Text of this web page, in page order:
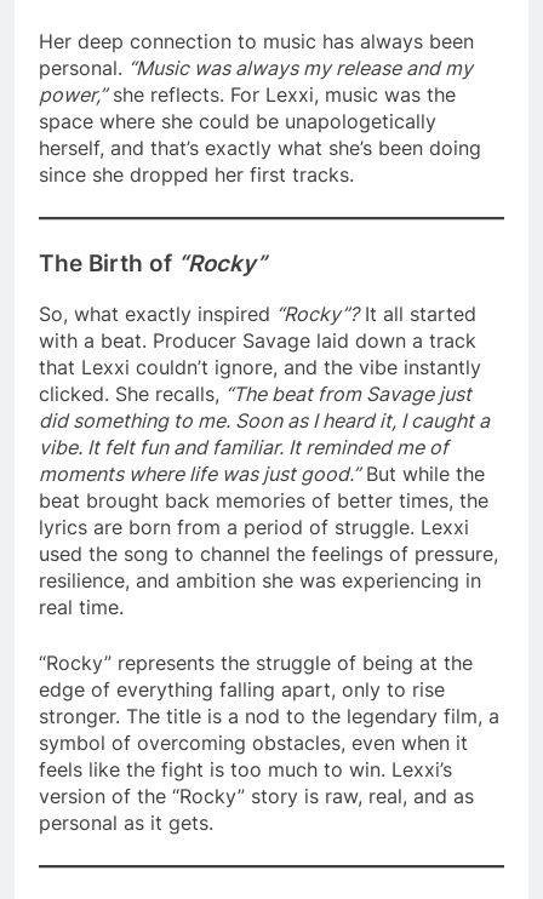
Her deep connection to music has always been
personal. “Music was always my release and my
power,”she reflects. For Lexxi, music was the
space where she could be unapologetically
herself, and that’s exactly what she’s been doing
since she dropped her first tracks.
The Birth of “Rocky”
So, what exactly inspired “Rocky”?It all started
with a beat. Producer Savage laid down a track
that Lexxi couldn’t ignore, and the vibe instantly
clicked. She recalls, “The beat from Savage just
did something to me. Soon as I heard it, I caught a
vibe. It felt fun and familiar. It reminded me of
moments where life was just good.”But while the
beat brought back memories of better times, the
lyrics are born from a period of struggle. Lexxi
used the song to channel the feelings of pressure,
resilience, and ambition she was experiencing in
real time.
“Rocky” represents the struggle of being at the
edge of everything falling apart, only to rise
stronger. The title is a nod to the legendary film, a
symbol of overcoming obstacles, even when it
feels like the fight is too much to win. Lexxi’s
version of the “Rocky” story is raw, real, and as
personal as it gets.